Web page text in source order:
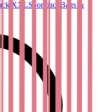
XXLSportpack Bags &